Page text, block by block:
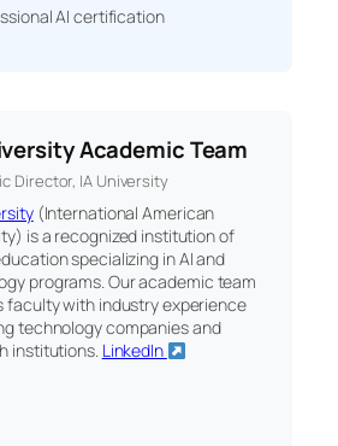
AI certification
Academic Team
Director, IA University
(International American
is a recognized institution of
specializing in AI and
programs. Our academic team
faculty with industry experience
technology companies and
institutions. LinkedIn